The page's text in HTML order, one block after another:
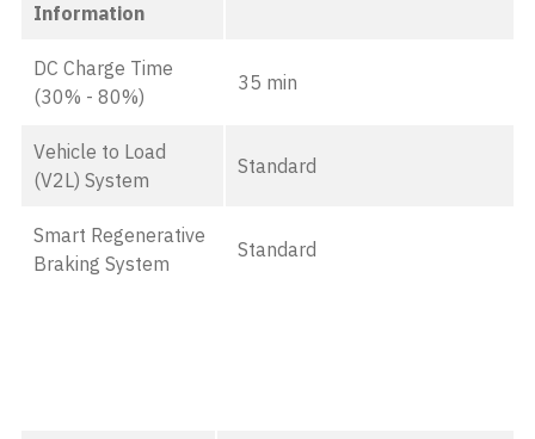
Information
DC Charge Time
(30% - 80%)
35 min
Vehicle to Load
(V2L) System
Standard
Smart Regenerative
Braking System
Standard